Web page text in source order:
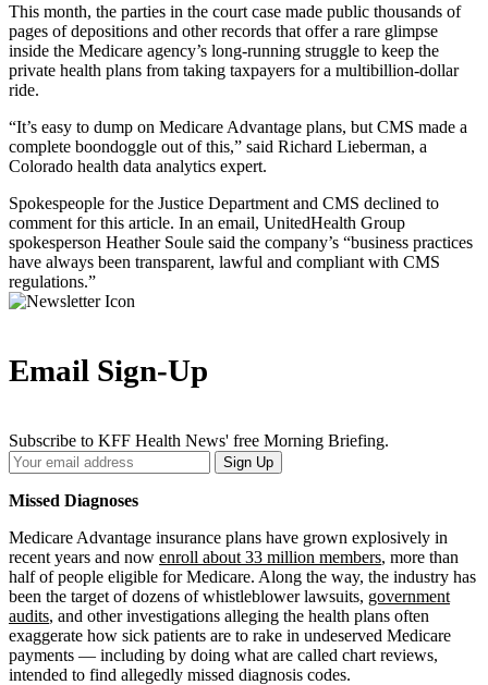
This month, the parties in the court case made public thousands of
pages of depositions and other records that offer a rare glimpse
inside the Medicare agency’s long-running struggle to keep the
private health plans from taking taxpayers for a multibillion-dollar
ride.
“It’s easy to dump on Medicare Advantage plans, but CMS made a
complete boondoggle out of this,” said Richard Lieberman, a
Colorado health data analytics expert.
Spokespeople for the Justice Department and CMS declined to
comment for this article. In an email, UnitedHealth Group
spokesperson Heather Soule said the company’s “business practices
have always been transparent, lawful and compliant with CMS
regulations.”
Email Sign-Up
Subscribe to KFF Health News' free Morning Briefing.
Your
Email
Address
Sign Up
Missed Diagnoses
Medicare Advantage insurance plans have grown explosively in
recent years and now enroll about 33 million members, more than
half of people eligible for Medicare. Along the way, the industry has
been the target of dozens of whistleblower lawsuits, government
audits, and other investigations alleging the health plans often
exaggerate how sick patients are to rake in undeserved Medicare
payments — including by doing what are called chart reviews,
intended to find allegedly missed diagnosis codes.